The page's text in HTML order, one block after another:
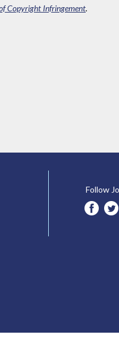
Copyright Infringement.
Follow